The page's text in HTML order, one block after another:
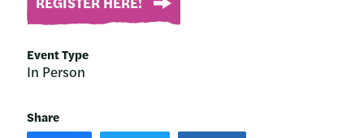
Event Type
In Person
Share